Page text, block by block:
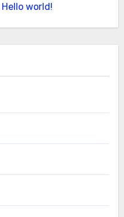
Hello world!